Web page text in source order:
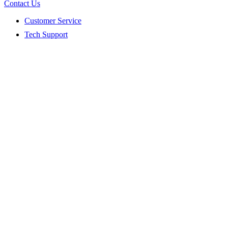
Contact Us
Customer Service
Tech Support